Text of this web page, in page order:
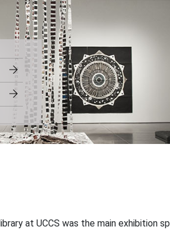
at UCCS was the main exhibition